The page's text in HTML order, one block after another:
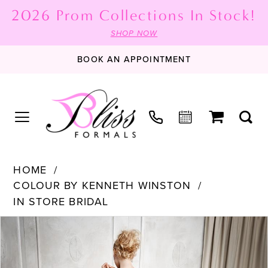
2026 Prom Collections In Stock!
SHOP NOW
BOOK AN APPOINTMENT
HOME
COLOUR BY KENNETH WINSTON
IN STORE BRIDAL
Products
Views
Carousel
Skip
to
end
PAUSE AUTOPLAY
PREVIOUS SLIDE
NEXT SLIDE